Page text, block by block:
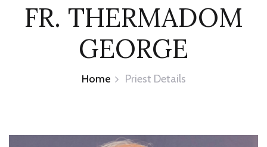
FR. THERMADOM
GEORGE
Home Priest Details